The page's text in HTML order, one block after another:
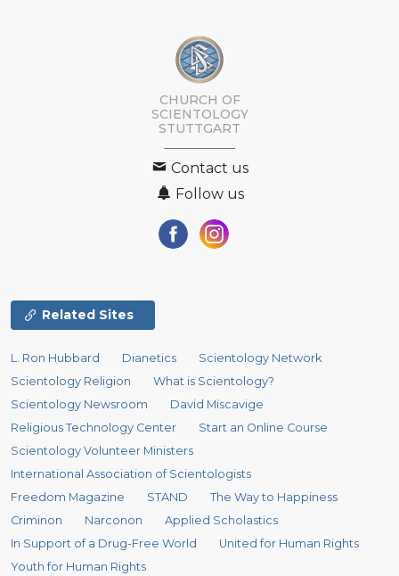
CHURCH OF
SCIENTOLOGY
STUTTGART
Contact us
Follow us
Related Sites
L. Ron Hubbard Dianetics
Scientology Network
Scientology Religion
What is Scientology?
Scientology Newsroom
David Miscavige
Religious Technology Center
Start an Online Course
Scientology Volunteer Ministers
International Association of Scientologists
Freedom Magazine
STAND
The Way to Happiness
Criminon
Narconon
Applied Scholastics
In Support of a Drug-Free World
United for Human Rights
Youth for Human Rights